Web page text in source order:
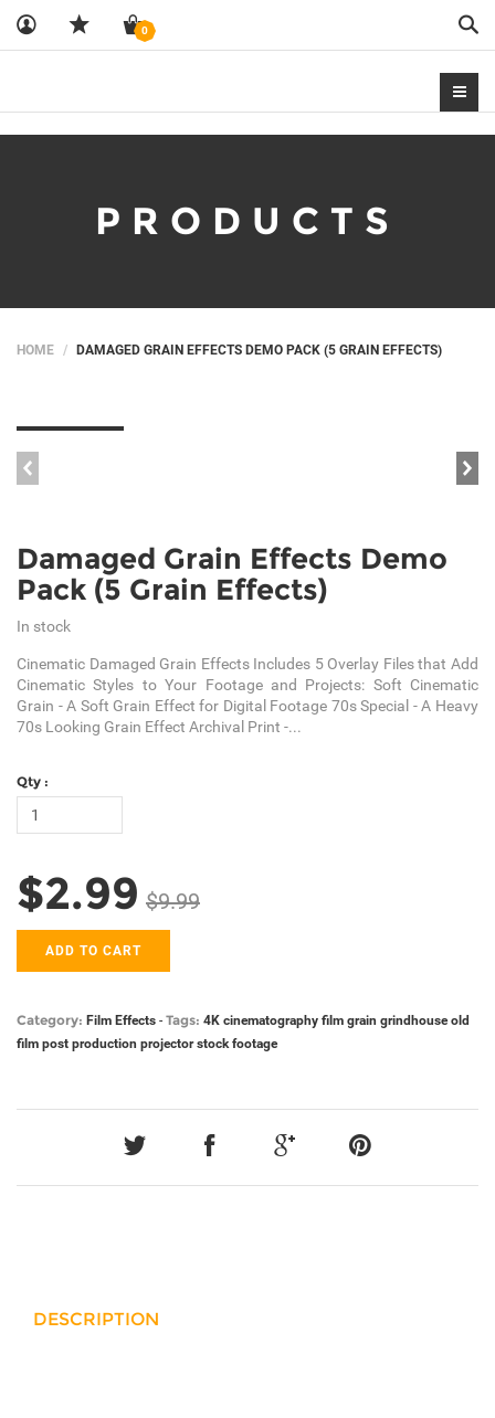
0
PRODUCTS
HOME DAMAGED GRAIN EFFECTS DEMO PACK (5 GRAIN EFFECTS)
Damaged Grain Effects Demo
Pack (5 Grain Effects)
In stock
Cinematic Damaged Grain Effects Includes 5 Overlay Files that Add
Cinematic Styles to Your Footage and Projects: Soft Cinematic
Grain - A Soft Grain Effect for Digital Footage 70s Special - A Heavy
70s Looking Grain Effect Archival Print -...
Qty :
$2.99 $9.99
ADD TO CART
Category: Film Effects - Tags: 4K cinematography film grain grindhouse old
film post production projector stock footage
DESCRIPTION